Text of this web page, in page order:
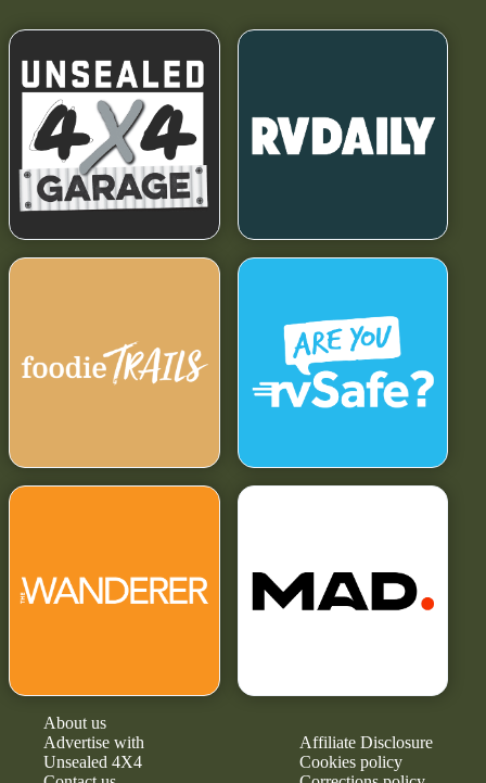
About us
Advertise with
Unsealed 4X4
Affiliate Disclosure
Cookies policy